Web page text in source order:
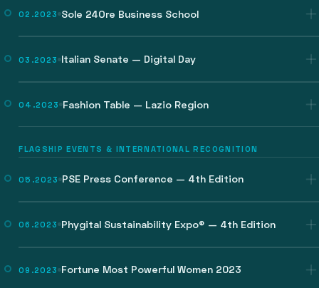
02.2023 Sole 24Ore Business School
03.2023 Italian Senate — Digital Day
04.2023 Fashion Table — Lazio Region
FLAGSHIP EVENTS & INTERNATIONAL RECOGNITION
05.2023 PSE Press Conference — 4th Edition
06.2023 Phygital Sustainability Expo® — 4th Edition
09.2023 Fortune Most Powerful Women 2023